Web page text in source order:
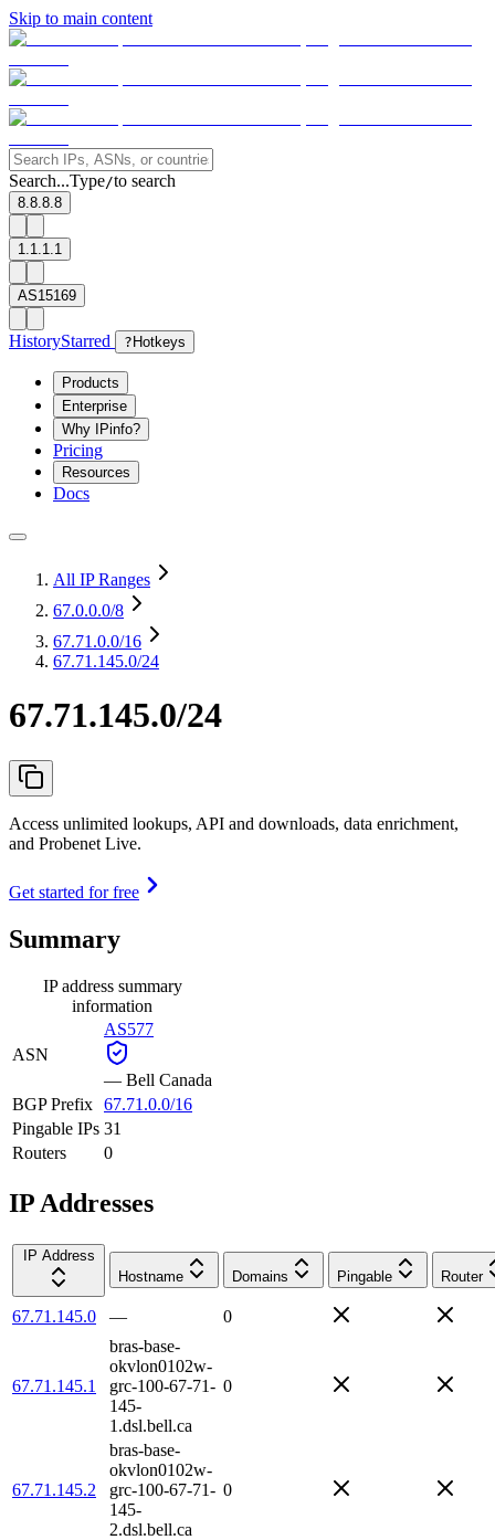
Skip to main content
Search...Type/to search
8.8.8.8
1.1.1.1
AS15169
HistoryStarred ? Hotkeys
Products
Enterprise
Why IPinfo?
Pricing
Resources
Docs
All IP Ranges
67.0.0.0/8
67.71.0.0/16
67.71.145.0/24
67.71.145.0/24
Access unlimited lookups, API and downloads, data enrichment,
and Probenet Live.
Get started for free
Summary
IP address summary
information
ASN
AS577
— Bell Canada
BGP Prefix 67.71.0.0/16
Pingable IPs 31
Routers
0
IP Addresses
IP Address
Hostname
Domains Pingable Router
67.71.145.0 — 0
67.71.145.1
bras-base-
okvlon0102w-
grc-100-67-71-
145-
1.dsl.bell.ca
0
67.71.145.2
bras-base-
okvlon0102w-
grc-100-67-71-
145-
2.dsl.bell.ca
0